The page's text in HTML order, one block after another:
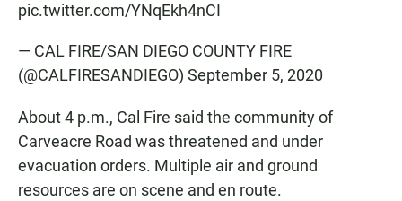
pic.twitter.com/YNqEkh4nCI
— CAL FIRE/SAN DIEGO COUNTY FIRE
(@CALFIRESANDIEGO) September 5, 2020
About 4 p.m., Cal Fire said the community of
Carveacre Road was threatened and under
evacuation orders. Multiple air and ground
resources are on scene and en route.